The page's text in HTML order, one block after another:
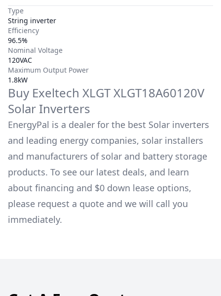
Type
String inverter
Efficiency
96.5%
Nominal Voltage
120VAC
Maximum Output Power
1.8kW
Buy Exeltech XLGT XLGT18A60120V
Solar Inverters
EnergyPal is a dealer for the best Solar inverters
and leading energy companies, solar installers
and manufacturers of solar and battery storage
products. To see our latest deals, and learn
about financing and $0 down lease options,
please request a quote and we will call you
immediately.